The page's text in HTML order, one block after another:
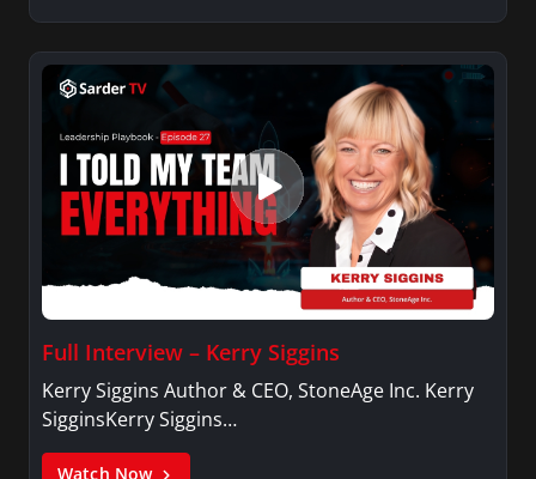
Full Interview – Kerry Siggins
Kerry Siggins Author & CEO, StoneAge Inc. Kerry
SigginsKerry Siggins…
Watch Now